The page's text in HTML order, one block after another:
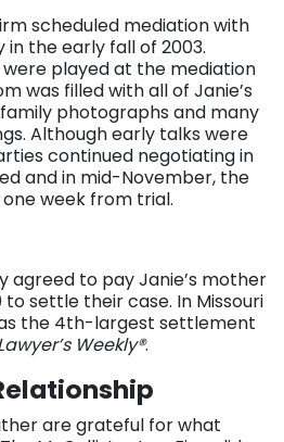
scheduled mediation with
the early fall of 2003.
played at the mediation
was filled with all of Janie’s
photographs and many
Although early talks were
continued negotiating in
and in mid-November, the
week from trial.
agreed to pay Janie’s mother
settle their case. In Missouri
the 4th-largest settlement
Weekly®.
are grateful for what